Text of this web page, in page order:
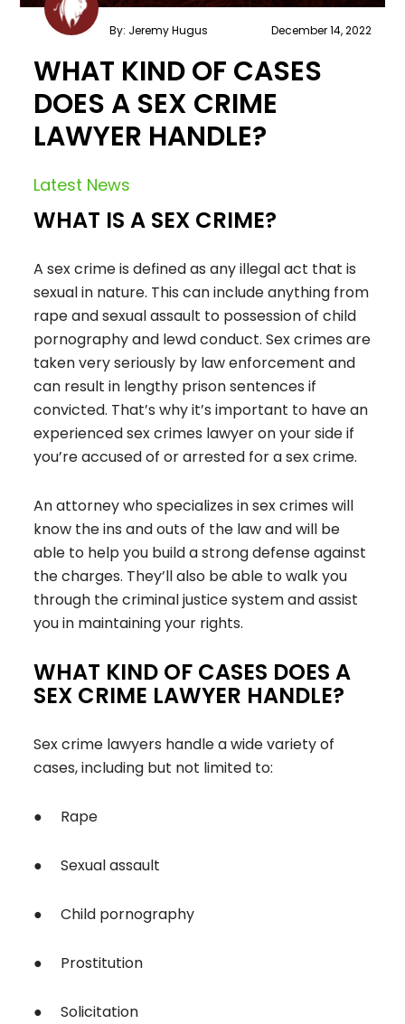
By: Jeremy Hugus December 14, 2022
WHAT KIND OF CASES
DOES A SEX CRIME
LAWYER HANDLE?
Latest News
WHAT IS A SEX CRIME?
A sex crime is defined as any illegal act that is
sexual in nature. This can include anything from
rape and sexual assault to possession of child
pornography and lewd conduct. Sex crimes are
taken very seriously by law enforcement and
can result in lengthy prison sentences if
convicted. That’s why it’s important to have an
experienced sex crimes lawyer on your side if
you’re accused of or arrested for a sex crime.
An attorney who specializes in sex crimes will
know the ins and outs of the law and will be
able to help you build a strong defense against
the charges. They’ll also be able to walk you
through the criminal justice system and assist
you in maintaining your rights.
WHAT KIND OF CASES DOES A
SEX CRIME LAWYER HANDLE?
Sex crime lawyers handle a wide variety of
cases, including but not limited to:
● Rape
● Sexual assault
● Child pornography
● Prostitution
● Solicitation